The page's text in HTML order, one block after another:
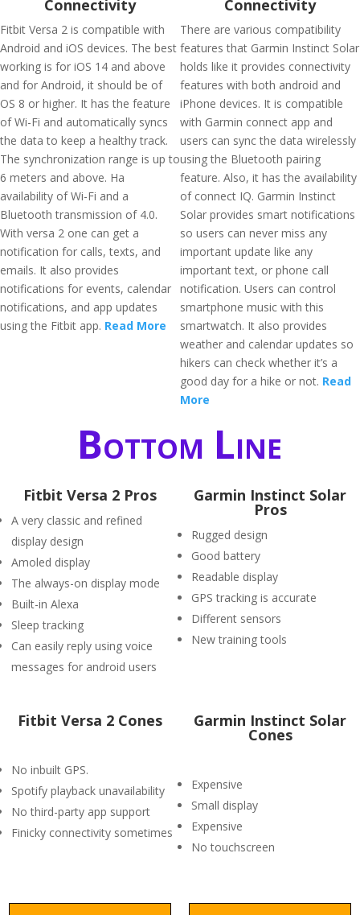
Connectivity
Fitbit Versa 2 is compatible with
Android and iOS devices. The best
working is for iOS 14 and above
and for Android, it should be of
OS 8 or higher. It has the feature
of Wi-Fi and automatically syncs
the data to keep a healthy track.
The synchronization range is up to
6 meters and above. Ha
availability of Wi-Fi and a
Bluetooth transmission of 4.0.
With versa 2 one can get a
notification for calls, texts, and
emails. It also provides
notifications for events, calendar
notifications, and app updates
using the Fitbit app. Read More
Connectivity
There are various compatibility
features that Garmin Instinct Solar
holds like it provides connectivity
features with both android and
iPhone devices. It is compatible
with Garmin connect app and
users can sync the data wirelessly
using the Bluetooth pairing
feature. Also, it has the availability
of connect IQ. Garmin Instinct
Solar provides smart notifications
so users can never miss any
important update like any
important text, or phone call
notification. Users can control
smartphone music with this
smartwatch. It also provides
weather and calendar updates so
hikers can check whether it’s a
good day for a hike or not. Read
More
Bottom Line
Fitbit Versa 2 Pros
A very classic and refined
display design
Amoled display
The always-on display mode
Built-in Alexa
Sleep tracking
Can easily reply using voice
messages for android users
Garmin Instinct Solar
Pros
Rugged design
Good battery
Readable display
GPS tracking is accurate
Different sensors
New training tools
Fitbit Versa 2 Cones
No inbuilt GPS.
Spotify playback unavailability
No third-party app support
Finicky connectivity sometimes
Garmin Instinct Solar
Cones
Expensive
Small display
Expensive
No touchscreen